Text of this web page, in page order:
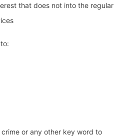
that does not into the regular
or any other key word to